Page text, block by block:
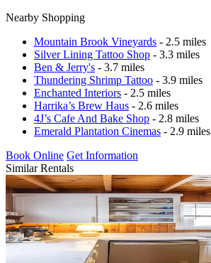
Nearby Shopping
Mountain Brook Vineyards - 2.5 miles
Silver Lining Tattoo Shop - 3.3 miles
Ben & Jerry's - 3.7 miles
Thundering Shrimp Tattoo - 3.9 miles
Enchanted Interiors - 2.5 miles
Harrika’s Brew Haus - 2.6 miles
4J’s Cafe And Bake Shop - 2.8 miles
Emerald Plantation Cinemas - 2.9 miles
Book Online Get Information
Similar Rentals